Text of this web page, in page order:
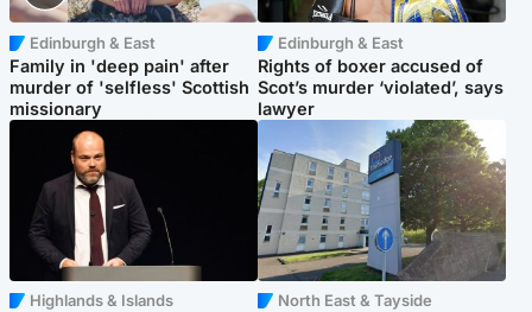
Edinburgh & East
Family in 'deep pain' after
murder of 'selfless' Scottish
missionary
Edinburgh & East
Rights of boxer accused of
Scot’s murder ‘violated’, says
lawyer
Highlands & Islands North East & Tayside